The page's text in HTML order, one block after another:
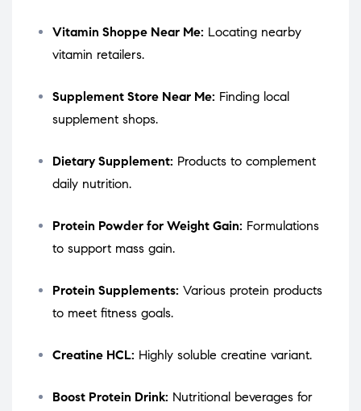
Vitamin Shoppe Near Me: Locating nearby
vitamin retailers.
Supplement Store Near Me: Finding local
supplement shops.
Dietary Supplement: Products to complement
daily nutrition.
Protein Powder for Weight Gain: Formulations
to support mass gain.
Protein Supplements: Various protein products
to meet fitness goals.
Creatine HCL: Highly soluble creatine variant.
Boost Protein Drink: Nutritional beverages for